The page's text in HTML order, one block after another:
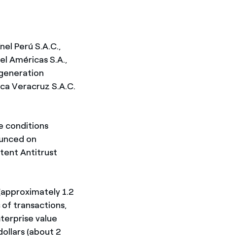
Perú S.A.C.,
Américas S.A.,
Veracruz S.A.C.
conditions
on
Antitrust
1.2
of transactions,
value
(about 2